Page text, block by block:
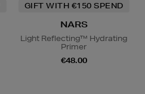
GIFT WITH €150 SPEND
NARS
Light Reflecting™ Hydrating
Primer
€48.00